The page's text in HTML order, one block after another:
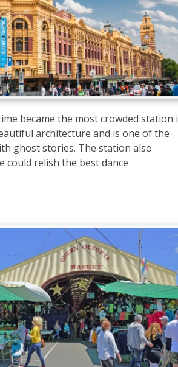
became the most crowded station
architecture and is one of the
ghost stories. The station also
relish the best dance